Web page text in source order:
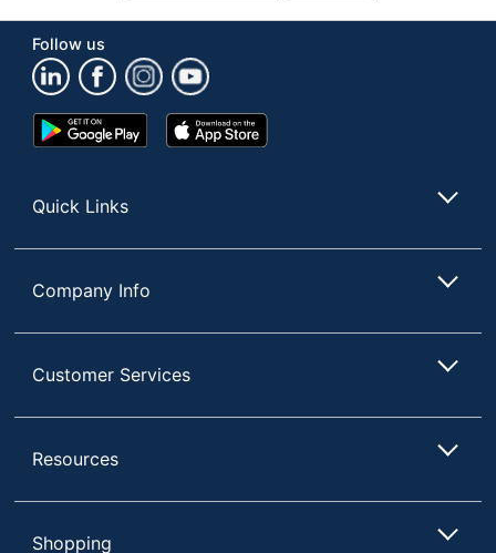
Follow us
Google
Play
App
Store
Quick Links
Company Info
Customer Services
Resources
Shopping